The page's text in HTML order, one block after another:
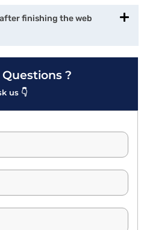
finishing the web
?
us 👇